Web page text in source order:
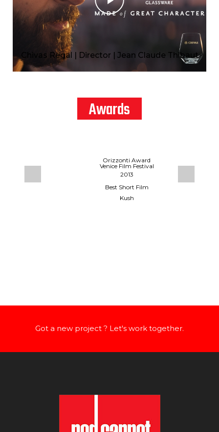
CHIVAS REGAL | DIRECTOR | JEAN
CLAUDE THIBAUT
Chivas Regal | Director | Jean Claude Thibaut
Awards
Orizzonti Award
Venice Film Festival
2013
Best Short Film
Kush
Got a new project ? Let's work together.